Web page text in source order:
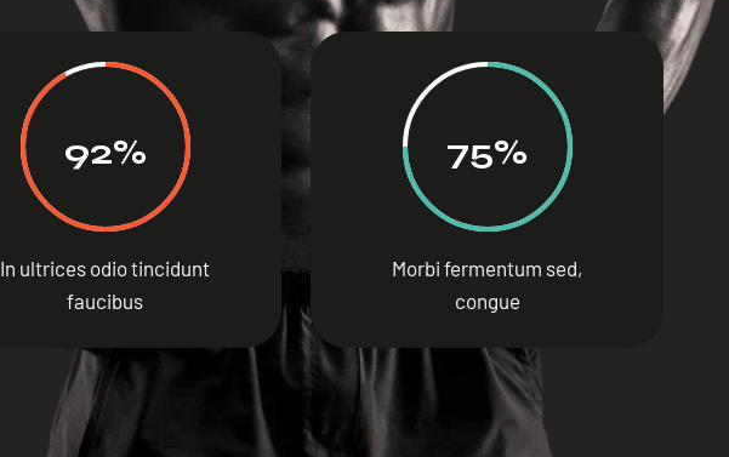
92%
In ultrices odio tincidunt
faucibus
75%
Morbi fermentum sed,
congue